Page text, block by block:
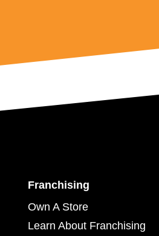
Franchising
Own A Store
Learn About Franchising